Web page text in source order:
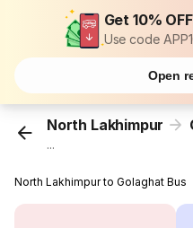
Get 10%
Use code
Open
North Lakhimpur
...
North Lakhimpur to Golaghat Bus